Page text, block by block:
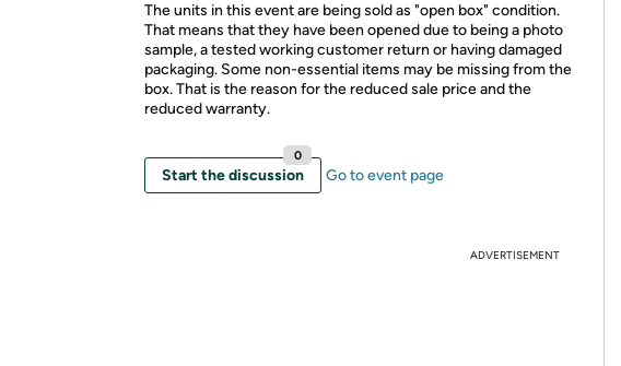
The units in this event are being sold as "open box" condition.
That means that they have been opened due to being a photo
sample, a tested working customer return or having damaged
packaging. Some non-essential items may be missing from the
box. That is the reason for the reduced sale price and the
reduced warranty.
Start the discussion
0
Go to event page
ADVERTISEMENT